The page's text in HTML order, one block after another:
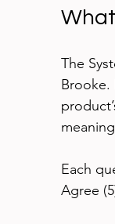
The
Brooke.
Each
Agree